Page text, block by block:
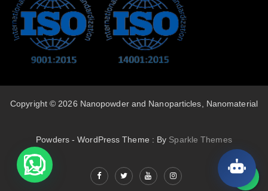
Copyright © 2026 Nanopowder and Nanoparticles, Nanomaterial
Powders - WordPress Theme : By Sparkle Themes